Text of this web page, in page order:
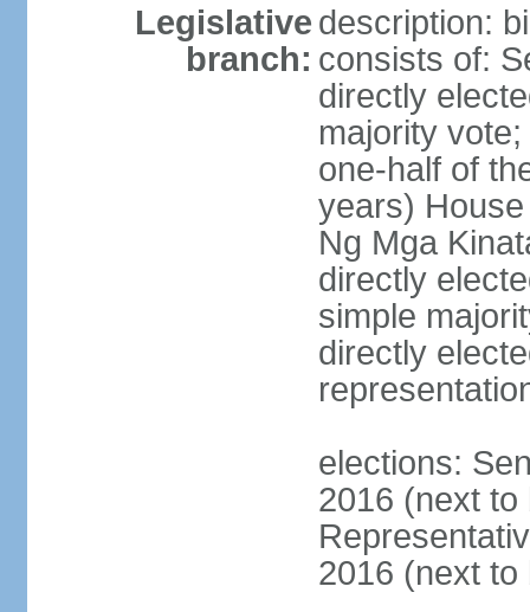
Legislative
branch:
description:
consists of:
directly
majority
one-half of
years)
Ng Mga
directly
simple
directly
elections:
2016 (next to
2016 (next to